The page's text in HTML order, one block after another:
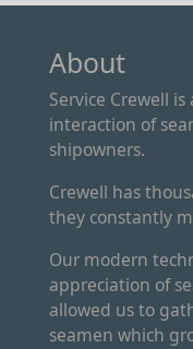
About
Service Crewell
interaction of
shipowners.
Crewell has
they constantly
Our modern
appreciation of
allowed us to
seamen which